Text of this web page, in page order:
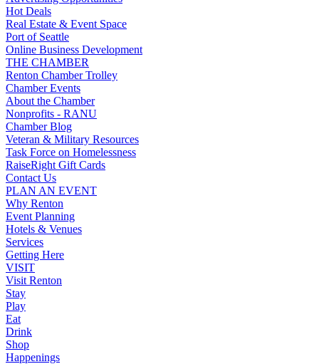
Hot Deals
Real Estate & Event Space
Port of Seattle
Online Business Development
THE CHAMBER
Renton Chamber Trolley
Chamber Events
About the Chamber
Nonprofits - RANU
Chamber Blog
Veteran & Military Resources
Task Force on Homelessness
RaiseRight Gift Cards
Contact Us
PLAN AN EVENT
Why Renton
Event Planning
Hotels & Venues
Services
Getting Here
VISIT
Visit Renton
Stay
Play
Eat
Drink
Shop
Happenings